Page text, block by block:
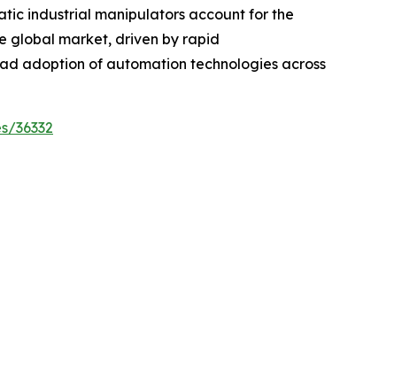
industrial manipulators account for the
global market, driven by rapid
adoption of automation technologies across
36332